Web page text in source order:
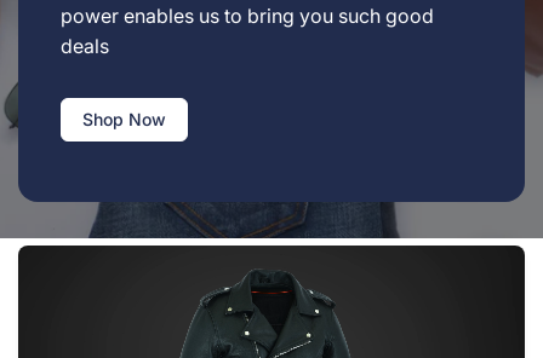
power enables us to bring you such good
deals
Shop Now